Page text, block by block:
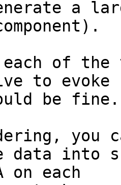
a
each of
to evoke
be fine.
you
data into
on each